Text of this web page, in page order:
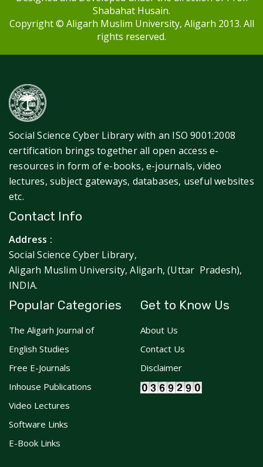
Shabahat Husain.
Copyright © Aligarh Muslim University, Aligarh 2013. All
rights reserved.
Social Science Cyber Library with an ISO 9001:2008
certification brings together all open access e-
resources in form of e-books, e-journals, video
lectures, subject gateways, databases, useful websites
etc.
Contact Info
Address :
Social Science Cyber Library,
Aligarh Muslim University, Aligarh, (Uttar Pradesh),
INDIA.
Popular Categories
The Aligarh Journal of
English Studies
Free E-Journals
Inhouse Publications
Video Lectures
Software Links
E-Book Links
Get to Know Us
About Us
Contact Us
Disclaimer